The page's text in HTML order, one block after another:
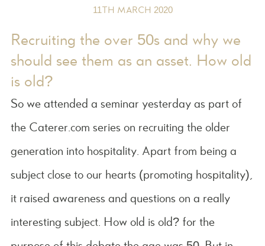
11TH MARCH 2020
Recruiting the over 50s and why we
should see them as an asset. How old
is old?
So we attended a seminar yesterday as part of
the Caterer.com series on recruiting the older
generation into hospitality. Apart from being a
subject close to our hearts (promoting hospitality),
it raised awareness and questions on a really
interesting subject. How old is old? for the